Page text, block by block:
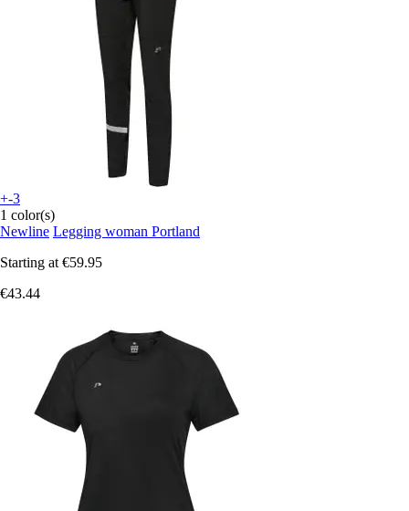
+-3
1 color(s)
Newline Legging woman Portland
Starting at €59.95
€43.44